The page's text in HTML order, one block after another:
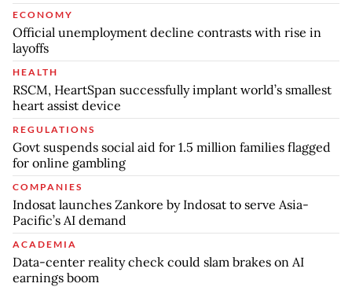
ECONOMY
Official unemployment decline contrasts with rise in
layoffs
HEALTH
RSCM, HeartSpan successfully implant world’s smallest
heart assist device
REGULATIONS
Govt suspends social aid for 1.5 million families flagged
for online gambling
COMPANIES
Indosat launches Zankore by Indosat to serve Asia-
Pacific’s AI demand
ACADEMIA
Data-center reality check could slam brakes on AI
earnings boom